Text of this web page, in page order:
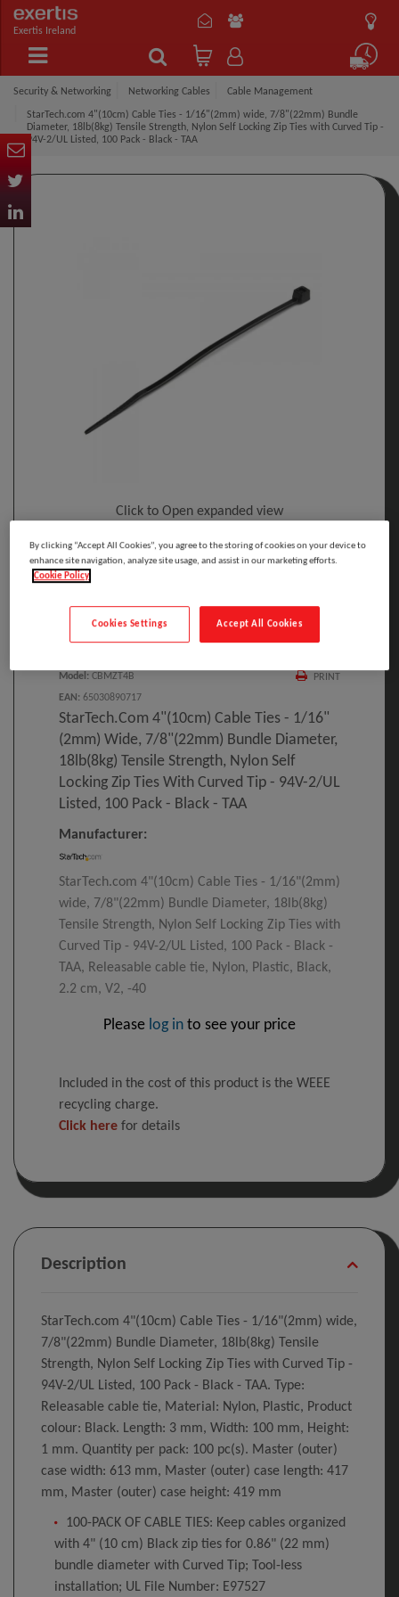
Exertis Ireland
Security & Networking Networking Cables Cable Management
StarTech.com 4"(10cm) Cable Ties - 1/16"(2mm) wide, 7/8"(22mm) Bundle
Diameter, 18lb(8kg) Tensile Strength, Nylon Self Locking Zip Ties with Curved Tip -
94V-2/UL Listed, 100 Pack - Black - TAA
Click to Open expanded view
Select to compare
PRINT
Model : CBMZT4B
EAN : 65030890717
StarTech.com 4"(10cm) Cable Ties - 1/16"
(2mm) Wide, 7/8"(22mm) Bundle Diameter,
18lb(8kg) Tensile Strength, Nylon Self
Locking Zip Ties With Curved Tip - 94V-2/UL
Listed, 100 Pack - Black - TAA
Manufacturer:
StarTech.com 4"(10cm) Cable Ties - 1/16"(2mm)
wide, 7/8"(22mm) Bundle Diameter, 18lb(8kg)
Tensile Strength, Nylon Self Locking Zip Ties with
Curved Tip - 94V-2/UL Listed, 100 Pack - Black -
TAA, Releasable cable tie, Nylon, Plastic, Black,
2.2 cm, V2, -40
Please log in to see your price
Included in the cost of this product is the WEEE
recycling charge.
Click here for details
Description
StarTech.com 4"(10cm) Cable Ties - 1/16"(2mm) wide,
7/8"(22mm) Bundle Diameter, 18lb(8kg) Tensile
Strength, Nylon Self Locking Zip Ties with Curved Tip -
94V-2/UL Listed, 100 Pack - Black - TAA. Type:
Releasable cable tie, Material: Nylon, Plastic, Product
colour: Black. Length: 3 mm, Width: 100 mm, Height:
1 mm. Quantity per pack: 100 pc(s). Master (outer)
case width: 613 mm, Master (outer) case length: 417
mm, Master (outer) case height: 419 mm
100-PACK OF CABLE TIES: Keep cables organized
with 4" (10 cm) Black zip ties for 0.86" (22 mm)
bundle diameter with Curved Tip; Tool-less
installation; UL File Number: E97527
By clicking “Accept All Cookies”, you agree to the storing of cookies on your device to
enhance site navigation, analyze site usage, and assist in our marketing efforts.
Cookie Policy
Accept All Cookies
Cookies Settings